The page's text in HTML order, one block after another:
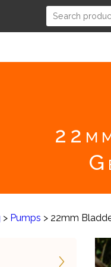
> Pumps > 22mm